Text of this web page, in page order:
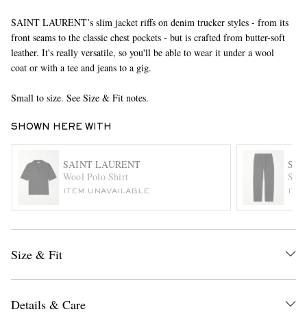
SAINT LAURENT’s slim jacket riffs on denim trucker styles - from its
front seams to the classic chest pockets - but is crafted from butter-soft
leather. It's really versatile, so you'll be able to wear it under a wool
coat or with a tee and jeans to a gig.
Small to size. See Size & Fit notes.
SHOWN HERE WITH
SAINT LAURENT
Wool Polo Shirt
ITEM UNAVAILABLE
Size & Fit
Details & Care